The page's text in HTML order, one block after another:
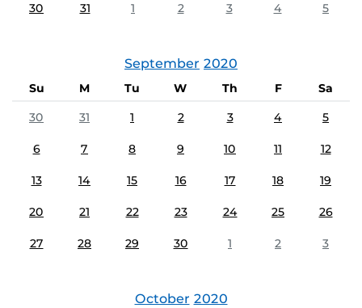
30 31 1 2 3 4 5
September 2020
Su M Tu W Th F
Sa
30
31 1 2 3 4 5
6 7 8 9 10 11 12
13 14 15 16 17 18 19
20 21 22 23 24 25 26
27 28 29 30 1 2 3
October 2020